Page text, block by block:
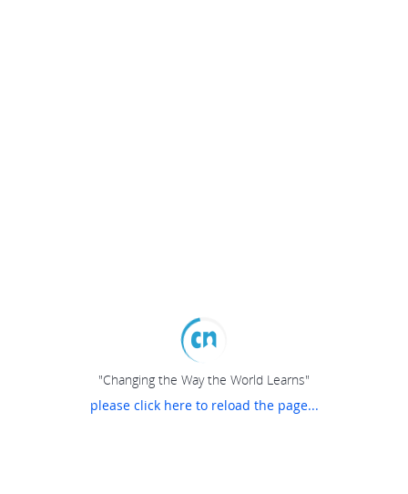
"Changing the Way the World Learns"
please click here to reload the page...